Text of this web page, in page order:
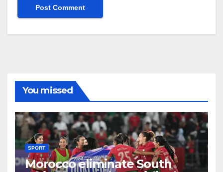
You missed
SPORT
Morocco eliminate South